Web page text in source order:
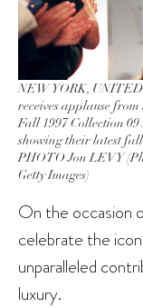
NEW YORK,
receives applause
Fall 1997 Collection
showing their latest
PHOTO Jon LEVY
Getty Images)
On the occasion
celebrate the
unparalleled
luxury.